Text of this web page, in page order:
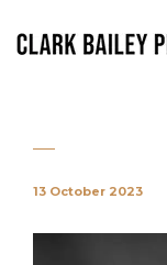
13 October 2023